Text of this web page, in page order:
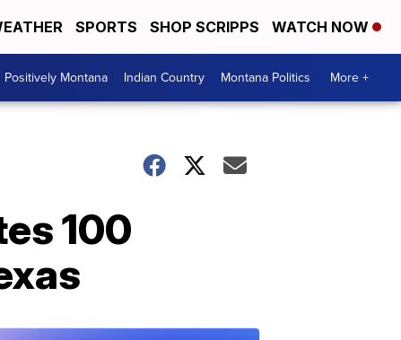
SPORTS SHOP SCRIPPS WATCH NOW
Positively Montana Indian Country Montana Politics More +
100